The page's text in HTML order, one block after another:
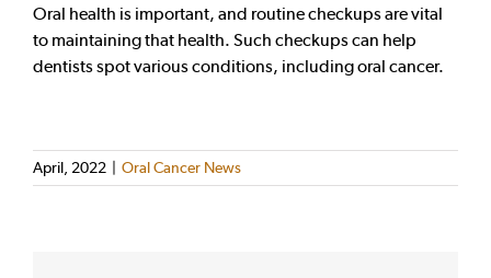
Oral health is important, and routine checkups are vital
to maintaining that health. Such checkups can help
dentists spot various conditions, including oral cancer.
April, 2022 Oral Cancer News